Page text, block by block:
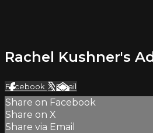
Rachel Kushner's
Facebook XEmail
Share on Facebook
Share on X
Share via Email